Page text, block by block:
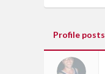
Profile posts